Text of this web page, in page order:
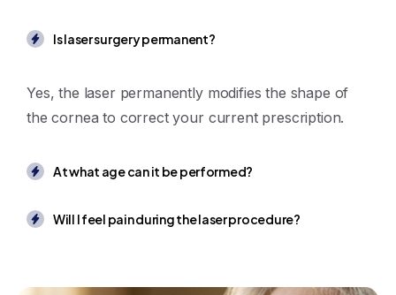
Is laser surgery permanent?
Yes, the laser permanently modifies the shape of
the cornea to correct your current prescription.
At what age can it be performed?
Will I feel pain during the laser procedure?